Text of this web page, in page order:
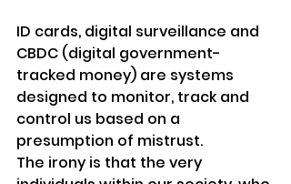
ID cards, digital surveillance and
CBDC (digital government-
tracked money) are systems
designed to monitor, track and
control us based on a
presumption of mistrust.
The irony is that the very